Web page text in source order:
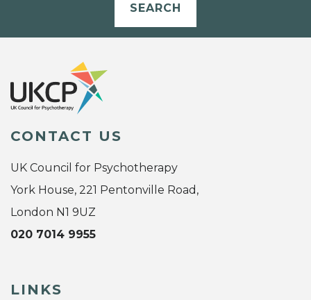
SEARCH
CONTACT US
UK Council for Psychotherapy
York House, 221 Pentonville Road,
London N1 9UZ
020 7014 9955
LINKS